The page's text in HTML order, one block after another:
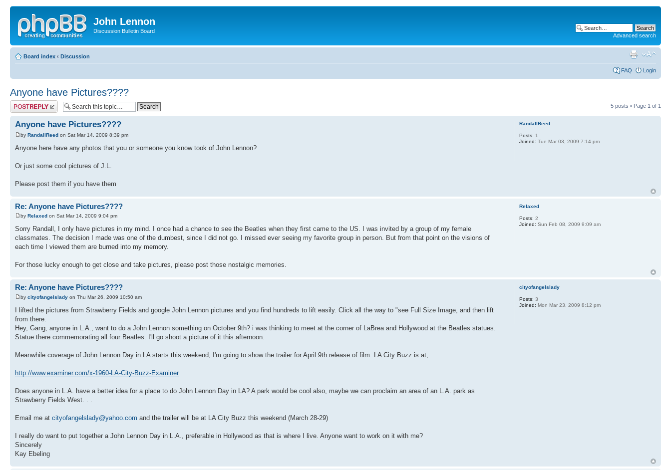
John Lennon
Discussion Bulletin Board
Advanced search
Board index ‹ Discussion
FAQ Login
Anyone have Pictures????
Post a reply 5 posts • Page 1 of 1
Anyone have Pictures????
by RandallReed on Sat Mar 14, 2009 8:39 pm
Anyone here have any photos that you or someone you know took of John Lennon?
Or just some cool pictures of J.L.
Please post them if you have them
RandallReed
Posts: 1
Joined: Tue Mar 03, 2009 7:14 pm
Re: Anyone have Pictures????
by Relaxed on Sat Mar 14, 2009 9:04 pm
Sorry Randall, I only have pictures in my mind. I once had a chance to see the Beatles when they first came to the US. I was invited by a group of my female
classmates. The decision I made was one of the dumbest, since I did not go. I missed ever seeing my favorite group in person. But from that point on the visions of
each time I viewed them are burned into my memory.
For those lucky enough to get close and take pictures, please post those nostalgic memories.
Relaxed
Posts: 2
Joined: Sun Feb 08, 2009 9:09 am
Re: Anyone have Pictures????
by cityofangelslady on Thu Mar 26, 2009 10:50 am
I lifted the pictures from Strawberry Fields and google John Lennon pictures and you find hundreds to lift easily. Click all the way to "see Full Size Image, and then lift
from there.
Hey, Gang, anyone in L.A., want to do a John Lennon something on October 9th? i was thinking to meet at the corner of LaBrea and Hollywood at the Beatles statues.
Statue there commemorating all four Beatles. I'll go shoot a picture of it this afternoon.
Meanwhile coverage of John Lennon Day in LA starts this weekend, I'm going to show the trailer for April 9th release of film. LA City Buzz is at;
http://www.examiner.com/x-1960-LA-City-Buzz-Examiner
Does anyone in L.A. have a better idea for a place to do John Lennon Day in LA? A park would be cool also, maybe we can proclaim an area of an L.A. park as
Strawberry Fields West. . .
Email me at cityofangelslady@yahoo.com and the trailer will be at LA City Buzz this weekend (March 28-29)
I really do want to put together a John Lennon Day in L.A., preferable in Hollywood as that is where I live. Anyone want to work on it with me?
Sincerely
Kay Ebeling
cityofangelslady
Posts: 3
Joined: Mon Mar 23, 2009 8:12 pm